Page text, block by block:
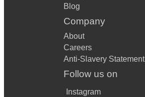
Blog
Company
About
Careers
Anti-Slavery Statement
Follow us on
Instagram